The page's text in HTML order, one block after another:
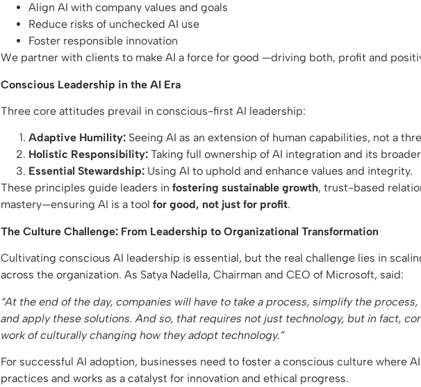
Align AI with company values and goals
Reduce risks of unchecked AI use
Foster responsible innovation
We partner with clients to make AI a force for good —driving both, profit and
Conscious Leadership in the AI Era
Three core attitudes prevail in conscious-first AI leadership:
Adaptive Humility: Seeing AI as an extension of human capabilities, not a
Holistic Responsibility: Taking full ownership of AI integration and its
Essential Stewardship: Using AI to uphold and enhance values and integrity.
These principles guide leaders in fostering sustainable growth, trust-based
mastery—ensuring AI is a tool for good, not just for profit.
The Culture Challenge: From Leadership to Organizational Transformation
Cultivating conscious AI leadership is essential, but the real challenge lies in
across the organization. As Satya Nadella, Chairman and CEO of Microsoft, said:
“At the end of the day, companies will have to take a process, simplify the
and apply these solutions. And so, that requires not just technology, but in fact,
work of culturally changing how they adopt technology.”
For successful AI adoption, businesses need to foster a conscious culture where
practices and works as a catalyst for innovation and ethical progress.